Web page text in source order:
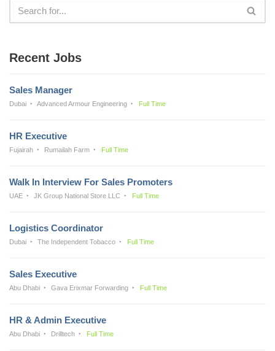
Recent Jobs
Sales Manager
Dubai Advanced Armour Engineering Full Time
HR Executive
Fujairah Rumailah Farm Full Time
Walk In Interview For Sales Promoters
UAE JK Group National Store LLC Full Time
Logistics Coordinator
Dubai The Independent Tobacco Full Time
Sales Executive
Abu Dhabi Gava Erixmar Forwarding Full Time
HR & Admin Executive
Abu Dhabi Drilltech Full Time